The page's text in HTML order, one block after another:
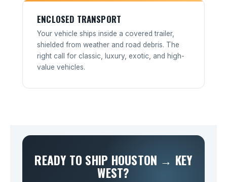
ENCLOSED TRANSPORT
Your vehicle ships inside a covered trailer,
shielded from weather and road debris. The
right call for classic, luxury, exotic, and high-
value vehicles.
READY TO SHIP HOUSTON → KEY
WEST?